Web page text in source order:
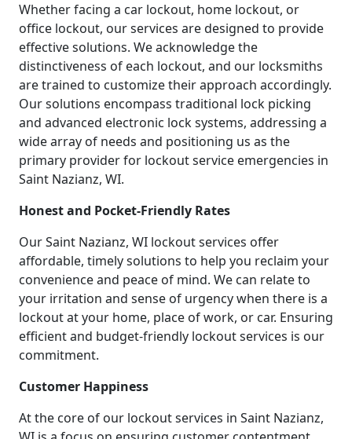
Whether facing a car lockout, home lockout, or
office lockout, our services are designed to provide
effective solutions. We acknowledge the
distinctiveness of each lockout, and our locksmiths
are trained to customize their approach accordingly.
Our solutions encompass traditional lock picking
and advanced electronic lock systems, addressing a
wide array of needs and positioning us as the
primary provider for lockout service emergencies in
Saint Nazianz, WI.
Honest and Pocket-Friendly Rates
Our Saint Nazianz, WI lockout services offer
affordable, timely solutions to help you reclaim your
convenience and peace of mind. We can relate to
your irritation and sense of urgency when there is a
lockout at your home, place of work, or car. Ensuring
efficient and budget-friendly lockout services is our
commitment.
Customer Happiness
At the core of our lockout services in Saint Nazianz,